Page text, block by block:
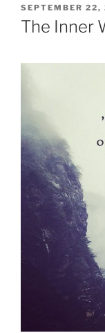
POSTED
ON
SEPTEMBER 22,
The Inner